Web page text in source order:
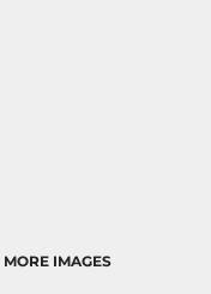
MORE IMAGES